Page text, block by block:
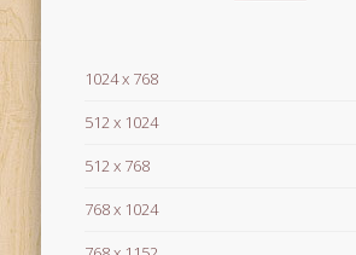
1024 x 768
512 x 1024
512 x 768
768 x 1024